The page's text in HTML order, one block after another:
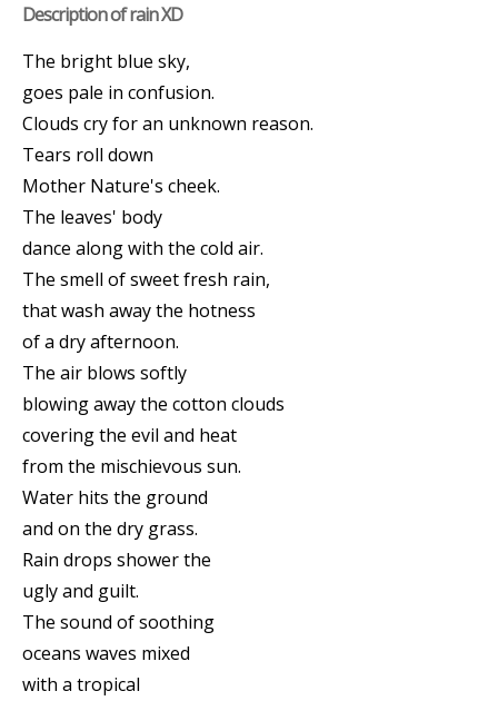
Description of rain XD
The bright blue sky,
goes pale in confusion.
Clouds cry for an unknown reason.
Tears roll down
Mother Nature's cheek.
The leaves' body
dance along with the cold air.
The smell of sweet fresh rain,
that wash away the hotness
of a dry afternoon.
The air blows softly
blowing away the cotton clouds
covering the evil and heat
from the mischievous sun.
Water hits the ground
and on the dry grass.
Rain drops shower the
ugly and guilt.
The sound of soothing
oceans waves mixed
with a tropical